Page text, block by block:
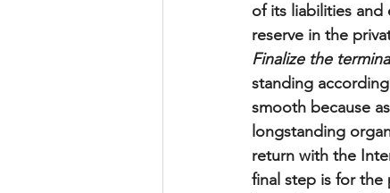
of its liabilities and
reserve in the
Finalize the
standing
smooth because
longstanding
return with the
final step is for